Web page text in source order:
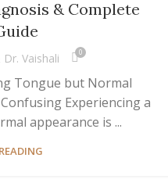
& Complete
Vaishali 0
Tongue but Normal
Experiencing a
appearance is ...